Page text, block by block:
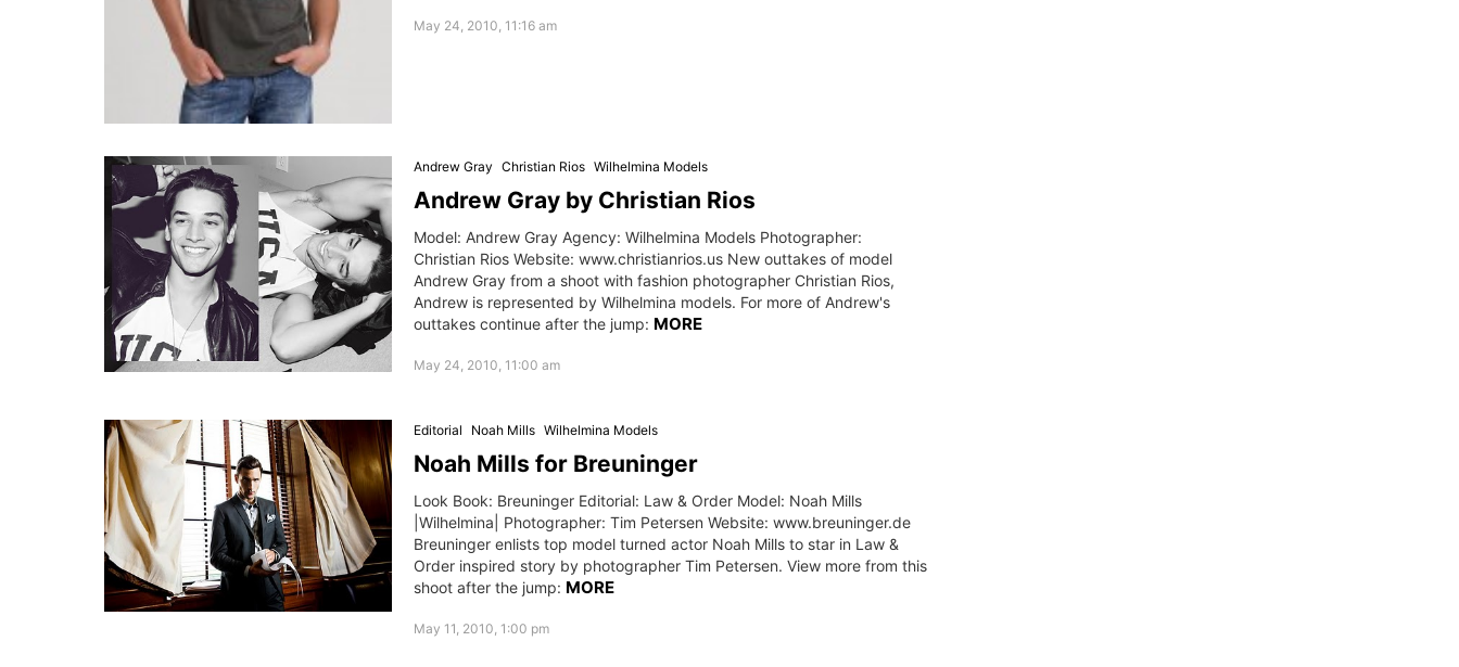
May 24, 2010, 11:16 am
Andrew Gray Christian Rios Wilhelmina Models
Andrew Gray by Christian Rios
Model: Andrew Gray Agency: Wilhelmina Models Photographer:
Christian Rios Website: www.christianrios.us New outtakes of model
Andrew Gray from a shoot with fashion photographer Christian Rios,
Andrew is represented by Wilhelmina models. For more of Andrew's
outtakes continue after the jump: MORE
May 24, 2010, 11:00 am
Editorial Noah Mills Wilhelmina Models
Noah Mills for Breuninger
Look Book: Breuninger Editorial: Law & Order Model: Noah Mills
|Wilhelmina| Photographer: Tim Petersen Website: www.breuninger.de
Breuninger enlists top model turned actor Noah Mills to star in Law &
Order inspired story by photographer Tim Petersen. View more from this
shoot after the jump: MORE
May 11, 2010, 1:00 pm